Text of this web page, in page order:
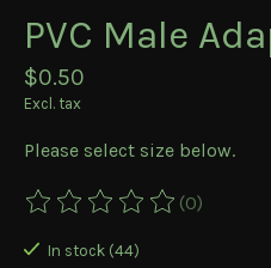
PVC Male
$0.50
Excl. tax
Please select size below.
The rating of this product is
(0)
In stock (44)